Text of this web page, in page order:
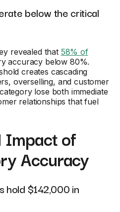
below the critical
revealed that 58% of
accuracy below 80%.
creates cascading
overselling, and customer
lose both immediate
relationships that fuel
Impact of
Accuracy
hold $142,000 in